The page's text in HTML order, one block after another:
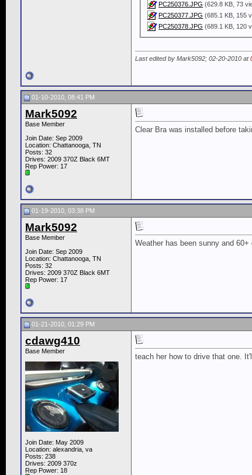
PC250376.JPG (629.8 KB, 73
PC250377.JPG (685.1 KB, 155
PC250378.JPG (689.1 KB, 120
Last edited by Mark5092; 02-20-2010 at
01-10-2010, 08:41 PM
Mark5092
Base Member
Join Date: Sep 2009
Location: Chattanooga, TN
Posts: 32
Drives: 2009 370Z Black 6MT
Rep Power: 17
Clear Bra was installed before
01-19-2010, 03:38 PM
Mark5092
Base Member
Join Date: Sep 2009
Location: Chattanooga, TN
Posts: 32
Drives: 2009 370Z Black 6MT
Rep Power: 17
Weather has been sunny and
01-21-2010, 01:29 PM
cdawg410
Base Member
Join Date: May 2009
Location: alexandria, va
Posts: 238
Drives: 2009 370z
Rep Power: 18
teach her how to drive that one.